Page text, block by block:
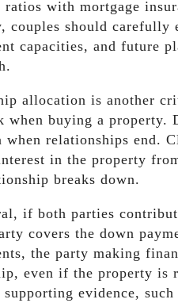
ratios with mortgage
couples should carefully
capacities, and future
allocation is another
when buying a property.
when relationships end.
in the property
breaks down.
if both parties
covers the down
the party making
even if the property is
supporting evidence,